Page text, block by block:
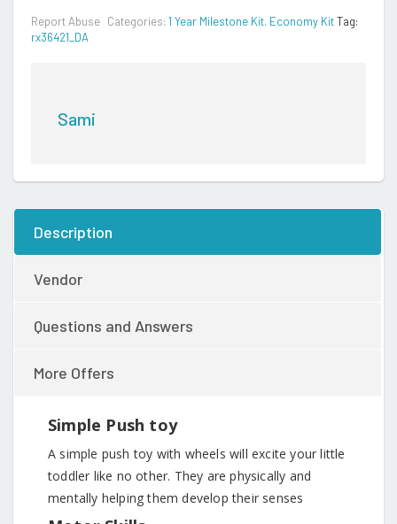
Report Abuse Categories: 1 Year Milestone Kit, Economy KitTag:
rx36421_DA
Sami
Description
Vendor
Questions and Answers
More Offers
Simple Push toy
A simple push toy with wheels will excite your little
toddler like no other. They are physically and
mentally helping them develop their senses